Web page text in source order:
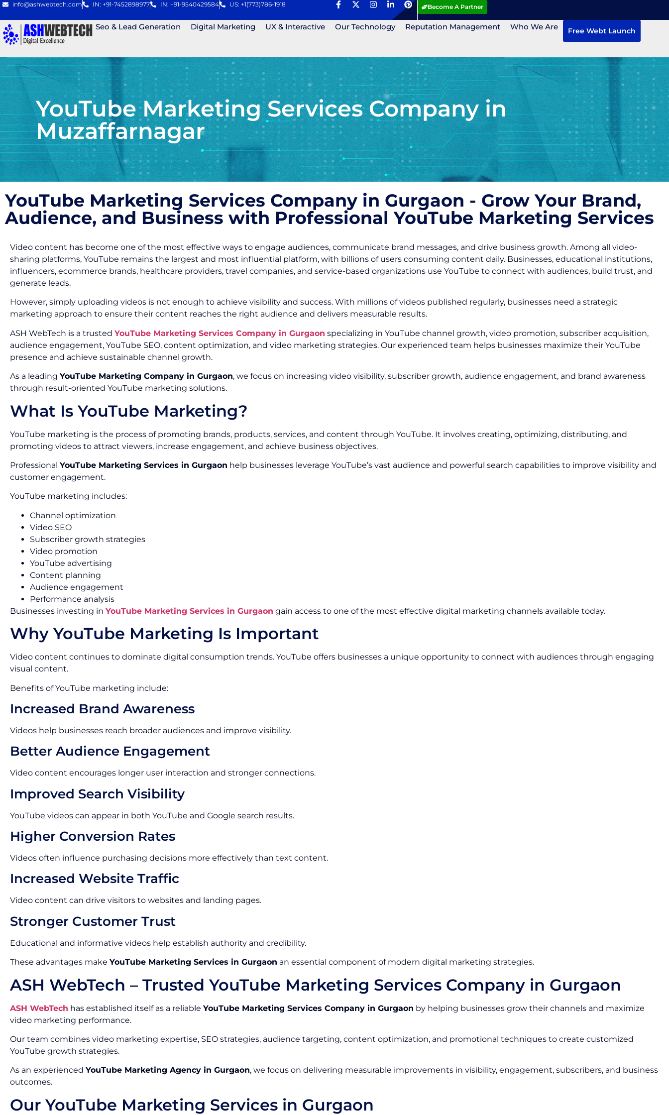
info@ashwebtech.com IN: +91-7452898977 IN: +91-9540429584 US: +1(773)786-1918 Become A Partner
Seo & Lead Generation Digital Marketing UX & Interactive Our Technology Reputation Management Who We Are Free Webt Launch
YouTube Marketing Services Company in
Muzaffarnagar
YouTube Marketing Services Company in Gurgaon - Grow Your Brand,
Audience, and Business with Professional YouTube Marketing Services
Video content has become one of the most effective ways to engage audiences, communicate brand messages, and drive business growth. Among all video-
sharing platforms, YouTube remains the largest and most influential platform, with billions of users consuming content daily. Businesses, educational institutions,
influencers, ecommerce brands, healthcare providers, travel companies, and service-based organizations use YouTube to connect with audiences, build trust, and
generate leads.
However, simply uploading videos is not enough to achieve visibility and success. With millions of videos published regularly, businesses need a strategic
marketing approach to ensure their content reaches the right audience and delivers measurable results.
ASH WebTech is a trusted YouTube Marketing Services Company in Gurgaon specializing in YouTube channel growth, video promotion, subscriber acquisition,
audience engagement, YouTube SEO, content optimization, and video marketing strategies. Our experienced team helps businesses maximize their YouTube
presence and achieve sustainable channel growth.
As a leading YouTube Marketing Company in Gurgaon, we focus on increasing video visibility, subscriber growth, audience engagement, and brand awareness
through result-oriented YouTube marketing solutions.
What Is YouTube Marketing?
YouTube marketing is the process of promoting brands, products, services, and content through YouTube. It involves creating, optimizing, distributing, and
promoting videos to attract viewers, increase engagement, and achieve business objectives.
Professional YouTube Marketing Services in Gurgaon help businesses leverage YouTube’s vast audience and powerful search capabilities to improve visibility and
customer engagement.
YouTube marketing includes:
Channel optimization
Video SEO
Subscriber growth strategies
Video promotion
YouTube advertising
Content planning
Audience engagement
Performance analysis
Businesses investing in YouTube Marketing Services in Gurgaon gain access to one of the most effective digital marketing channels available today.
Why YouTube Marketing Is Important
Video content continues to dominate digital consumption trends. YouTube offers businesses a unique opportunity to connect with audiences through engaging
visual content.
Benefits of YouTube marketing include:
Increased Brand Awareness
Videos help businesses reach broader audiences and improve visibility.
Better Audience Engagement
Video content encourages longer user interaction and stronger connections.
Improved Search Visibility
YouTube videos can appear in both YouTube and Google search results.
Higher Conversion Rates
Videos often influence purchasing decisions more effectively than text content.
Increased Website Traffic
Video content can drive visitors to websites and landing pages.
Stronger Customer Trust
Educational and informative videos help establish authority and credibility.
These advantages make YouTube Marketing Services in Gurgaon an essential component of modern digital marketing strategies.
ASH WebTech – Trusted YouTube Marketing Services Company in Gurgaon
ASH WebTech has established itself as a reliable YouTube Marketing Services Company in Gurgaon by helping businesses grow their channels and maximize
video marketing performance.
Our team combines video marketing expertise, SEO strategies, audience targeting, content optimization, and promotional techniques to create customized
YouTube growth strategies.
As an experienced YouTube Marketing Agency in Gurgaon, we focus on delivering measurable improvements in visibility, engagement, subscribers, and business
outcomes.
Our YouTube Marketing Services in Gurgaon